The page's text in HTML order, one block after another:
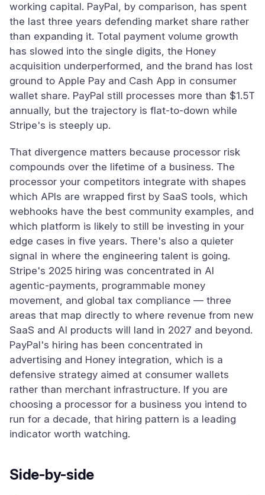
working capital. PayPal, by comparison, has spent
the last three years defending market share rather
than expanding it. Total payment volume growth
has slowed into the single digits, the Honey
acquisition underperformed, and the brand has lost
ground to Apple Pay and Cash App in consumer
wallet share. PayPal still processes more than $1.5T
annually, but the trajectory is flat-to-down while
Stripe's is steeply up.
That divergence matters because processor risk
compounds over the lifetime of a business. The
processor your competitors integrate with shapes
which APIs are wrapped first by SaaS tools, which
webhooks have the best community examples, and
which platform is likely to still be investing in your
edge cases in five years. There's also a quieter
signal in where the engineering talent is going.
Stripe's 2025 hiring was concentrated in AI
agentic-payments, programmable money
movement, and global tax compliance — three
areas that map directly to where revenue from new
SaaS and AI products will land in 2027 and beyond.
PayPal's hiring has been concentrated in
advertising and Honey integration, which is a
defensive strategy aimed at consumer wallets
rather than merchant infrastructure. If you are
choosing a processor for a business you intend to
run for a decade, that hiring pattern is a leading
indicator worth watching.
Side-by-side